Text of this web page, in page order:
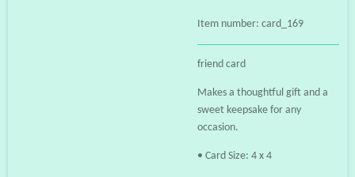
Item number: card_169
friend card
Makes a thoughtful gift and a
sweet keepsake for any
occasion.
• Card Size: 4 x 4